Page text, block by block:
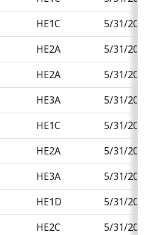
HE1C
5/31/2018
HE2A
5/31/2018
HE2A
5/31/2018
HE3A
5/31/2018
HE1C
5/31/2018
HE2A
5/31/2018
HE3A
5/31/2018
HE1D
5/31/2018
HE2C
5/31/2018